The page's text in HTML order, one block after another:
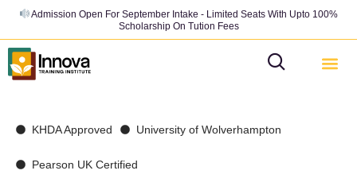
Admission Open For September Intake - Limited Seats With Upto 100%
Scholarship On Tution Fees
KHDA Approved University of Wolverhampton
Pearson UK Certified